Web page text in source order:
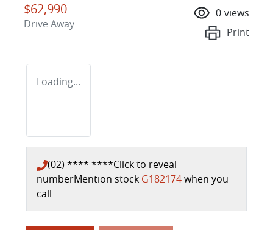
$62,990
Drive Away
0 views
Print
Loading...
(02) **** ****Click to reveal
numberMention stock G182174when you
call